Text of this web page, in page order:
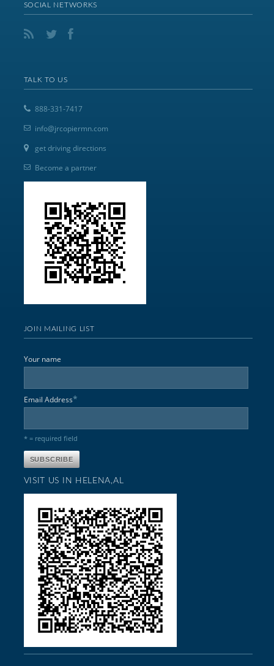
SOCIAL NETWORKS
TALK TO US
888-331-7417
info@jrcopiermn.com
get driving directions
Become a partner
JOIN MAILING LIST
Your name
Email Address*
* = required field
VISIT US IN HELENA,AL